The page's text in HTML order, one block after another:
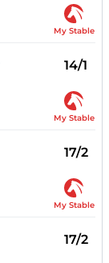
My Stable
14/1
My Stable
17/2
My Stable
17/2